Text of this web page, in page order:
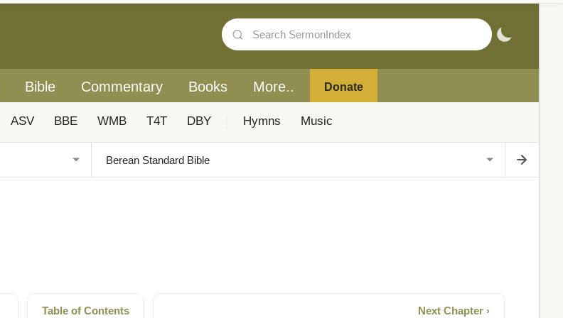
Bible Commentary Books More.. Donate
ASV BBE WMB T4T DBY Hymns Music
Table of Contents Next Chapter ›